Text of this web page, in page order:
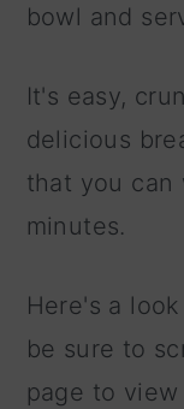
bowl and
It's easy,
delicious
that you can
minutes.
Here's a
be sure to
page to